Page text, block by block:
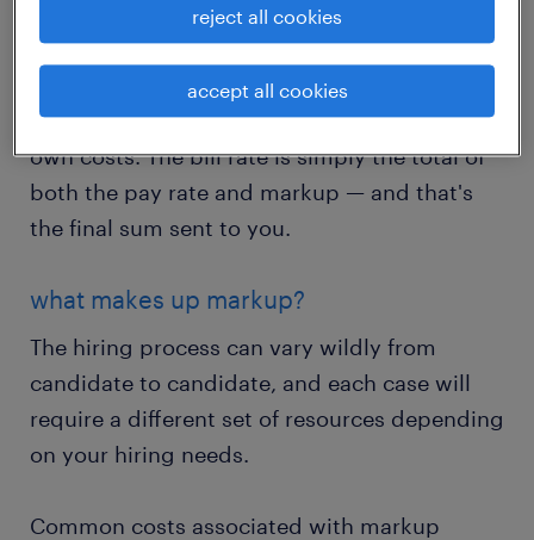
Pay rate is the total compensation owed to an
employee for all hours worked. Markup is
what we add on top of that to account for our
own costs. The bill rate is simply the total of
both the pay rate and markup — and that's
the final sum sent to you.
what makes up markup?
The hiring process can vary wildly from
candidate to candidate, and each case will
require a different set of resources depending
on your hiring needs.
Common costs associated with markup
reject all cookies
accept all cookies